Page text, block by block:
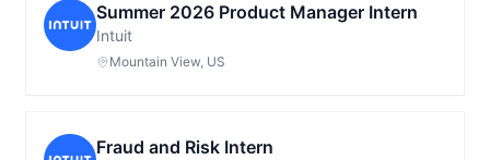
Summer 2026 Product Manager Intern
Intuit
Mountain View, US
Fraud and Risk Intern